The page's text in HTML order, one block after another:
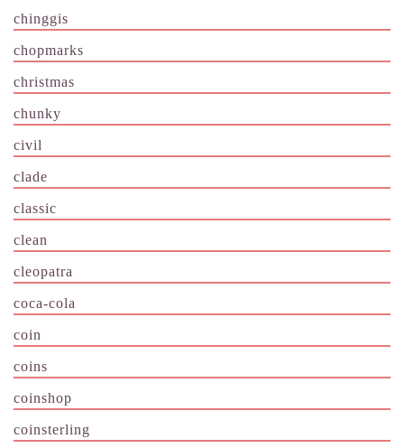
chinggis
chopmarks
christmas
chunky
civil
clade
classic
clean
cleopatra
coca-cola
coin
coins
coinshop
coinsterling